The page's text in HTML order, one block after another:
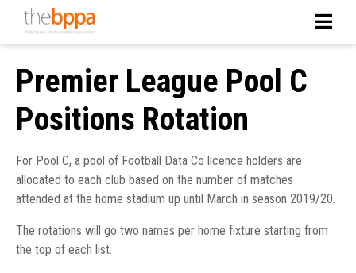
Premier League Pool C
Positions Rotation
For Pool C, a pool of Football Data Co licence holders are
allocated to each club based on the number of matches
attended at the home stadium up until March in season 2019/20.
The rotations will go two names per home fixture starting from
the top of each list.